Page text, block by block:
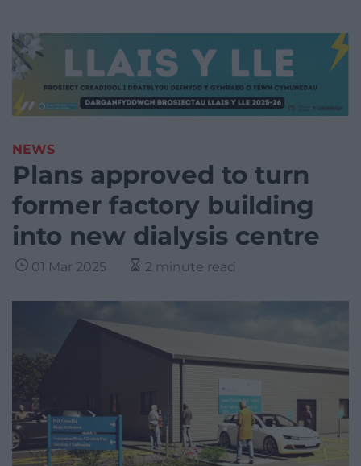
NEWS
Plans approved to turn
former factory building
into new dialysis centre
01 Mar 2025 2 minute read